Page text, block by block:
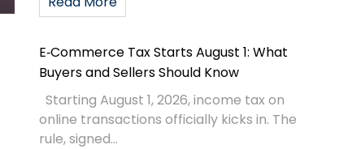
E‑Commerce Tax Starts August 1: What
Buyers and Sellers Should Know
Starting August 1, 2026, income tax on
online transactions officially kicks in. The
rule, signed...